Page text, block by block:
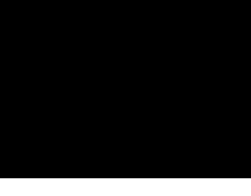
The owner does not